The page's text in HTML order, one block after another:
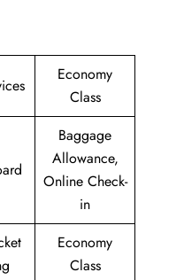
Economy
Class
Baggage
Allowance,
Online Check-
in
Economy
Class